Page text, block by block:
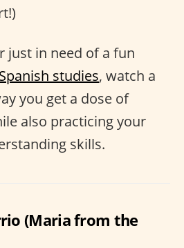
just in need of a fun
Spanish studies, watch a
you get a dose of
also practicing your
skills.
(Maria from the